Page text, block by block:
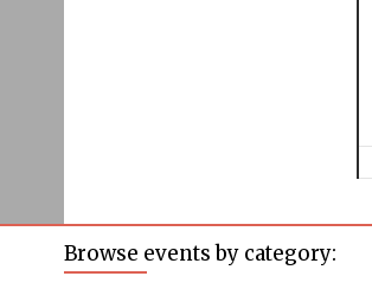
Browse events by category: